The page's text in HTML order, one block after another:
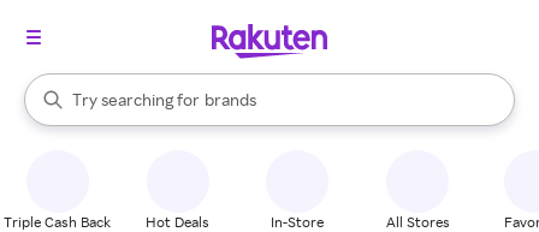
Search Rakuten
Try searching for
stores
brands
groceries
When autocomplete results are available, use the up and down
Triple Cash Back Hot Deals In-Store All Stores